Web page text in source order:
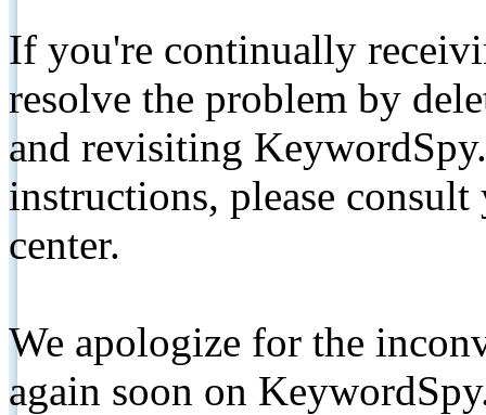
If you're continually
resolve the problem by
and revisiting
instructions, please
center.
We apologize for the
again soon on